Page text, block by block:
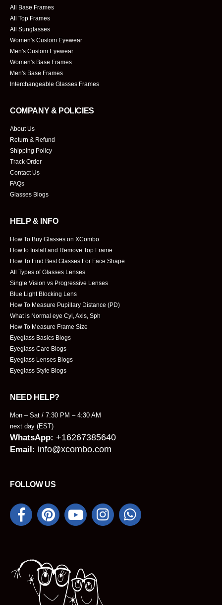
All Base Frames
All Top Frames
All Sunglasses
Women's Custom Eyewear
Men's Custom Eyewear
Women's Base Frames
Men's Base Frames
Interchangeable Glasses Frames
COMPANY & POLICIES
About Us
Return & Refund
Shipping Policy
Track Order
Contact Us
FAQs
Glasses Blogs
HELP & INFO
How To Buy Glasses on XCombo
How to Install and Remove Top Frame
How To Find Best Glasses For Face Shape
All Types of Glasses Lenses
Single Vision vs Progressive Lenses
Blue Light Blocking Lens
How To Measure Pupillary Distance (PD)
What is Normal eye Cyl, Axis, Sph
How To Measure Frame Size
Eyeglass Basics Blogs
Eyeglass Care Blogs
Eyeglass Lenses Blogs
Eyeglass Style Blogs
NEED HELP?
Mon – Sat / 7:30 PM – 4:30 AM
next day (EST)
WhatsApp: +16267385640
Email: info@xcombo.com
FOLLOW US